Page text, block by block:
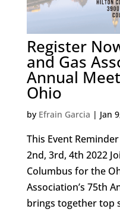
Register
and Gas
Annual
Ohio
by Efrain Garcia | Jan
This Event
2nd, 3rd, 4th 2022
Columbus for the
Association’s 75th
brings together top